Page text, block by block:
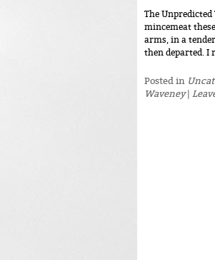
The Unpredicted
mincemeat
arms, in a
then departed. I
Posted in
Waveney